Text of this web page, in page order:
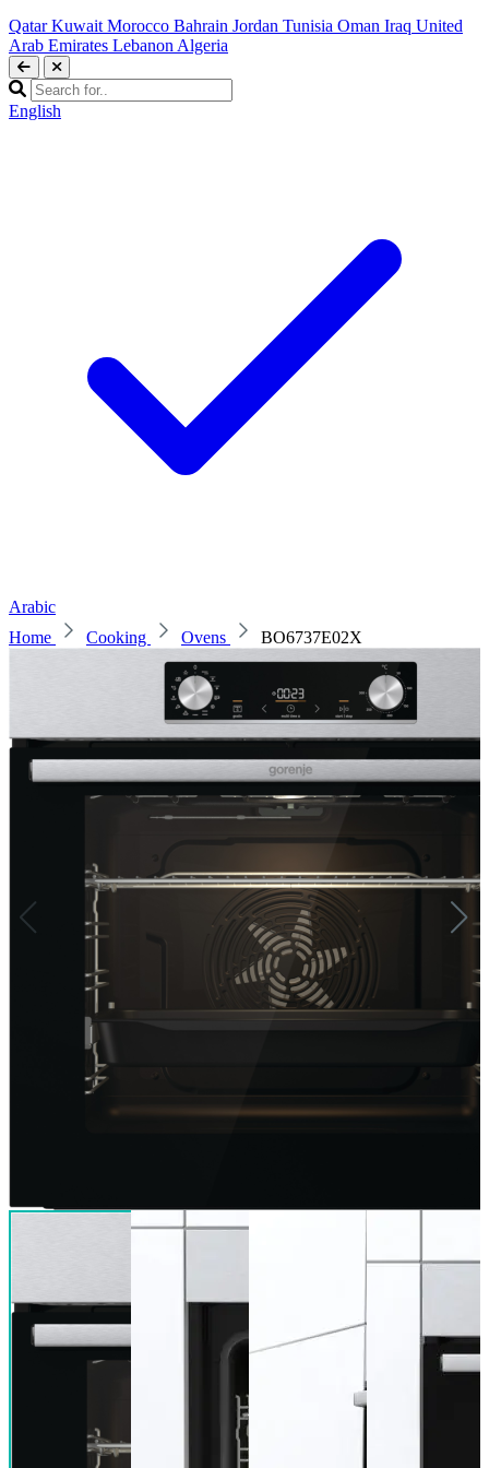
Qatar Kuwait Morocco Bahrain Jordan Tunisia Oman Iraq United
Arab Emirates Lebanon Algeria
English
Arabic
Home
Cooking Ovens BO6737E02X